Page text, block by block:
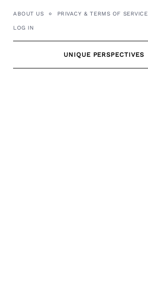
ABOUT US PRIVACY & TERMS OF SERVICE
LOG IN
UNIQUE PERSPECTIVES